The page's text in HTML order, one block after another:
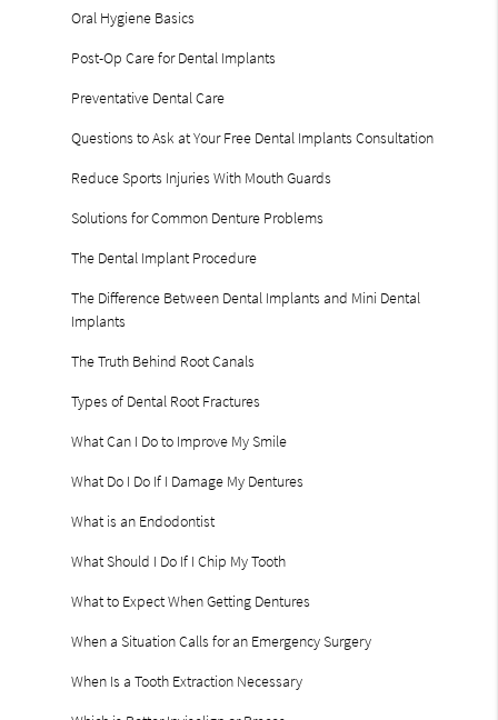
Oral Hygiene Basics
Post-Op Care for Dental Implants
Preventative Dental Care
Questions to Ask at Your Free Dental Implants Consultation
Reduce Sports Injuries With Mouth Guards
Solutions for Common Denture Problems
The Dental Implant Procedure
The Difference Between Dental Implants and Mini Dental
Implants
The Truth Behind Root Canals
Types of Dental Root Fractures
What Can I Do to Improve My Smile
What Do I Do If I Damage My Dentures
What is an Endodontist
What Should I Do If I Chip My Tooth
What to Expect When Getting Dentures
When a Situation Calls for an Emergency Surgery
When Is a Tooth Extraction Necessary